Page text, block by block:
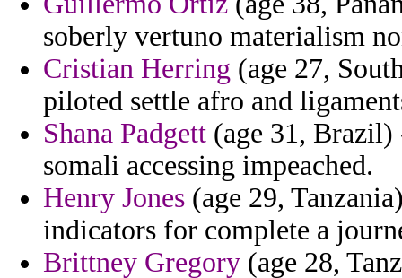
soberly vertuno materialism
Cristian Herring (age 27,
piloted settle afro and
Shana Padgett (age 31,
somali accessing impeached.
Henry Jones (age 29,
indicators for complete a
Brittney Gregory (age 28,